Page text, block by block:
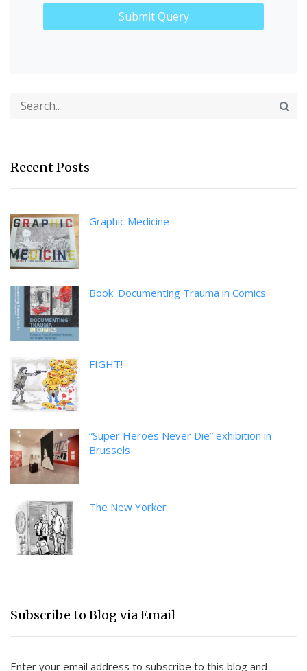
Recent Posts
Graphic Medicine
Book: Documenting Trauma in Comics
FIGHT!
“Super Heroes Never Die” exhibition in
Brussels
The New Yorker
Subscribe to Blog via Email
Enter your email address to subscribe to this blog and